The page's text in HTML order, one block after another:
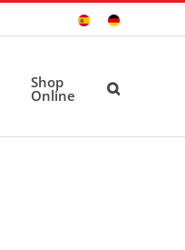
Sitio
Deutsche
Shop
Online